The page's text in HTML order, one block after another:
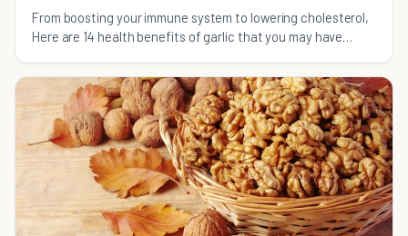
From boosting your immune system to lowering cholesterol,
Here are 14 health benefits of garlic that you may have